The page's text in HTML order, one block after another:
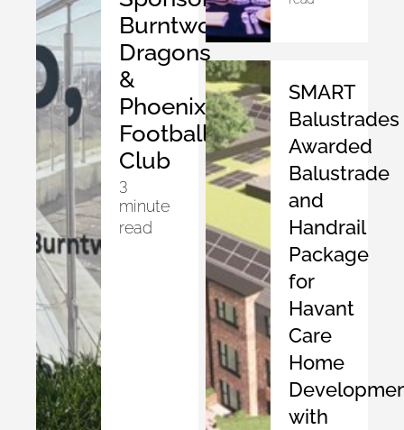
Burntwood
Dragons
&
Phoenix
Football
Club
3
minute
read
SMART
Balustrades
Awarded
Balustrade
and
Handrail
Package
for
Havant
Care
Home
with